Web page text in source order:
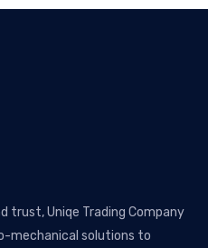
trust, Uniqe Trading Company
mechanical solutions to